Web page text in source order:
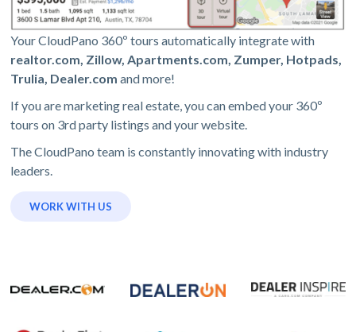
Your CloudPano 360º tours automatically integrate with
realtor.com, Zillow, Apartments.com, Zumper, Hotpads,
Trulia, Dealer.com and more!
If you are marketing real estate, you can embed your 360º
tours on 3rd party listings and your website.
The CloudPano team is constantly innovating with industry
leaders.
WORK WITH US